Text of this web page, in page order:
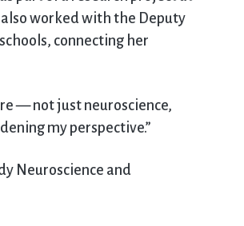
also worked with the Deputy
connecting her
— not just neuroscience,
my perspective.”
Neuroscience and